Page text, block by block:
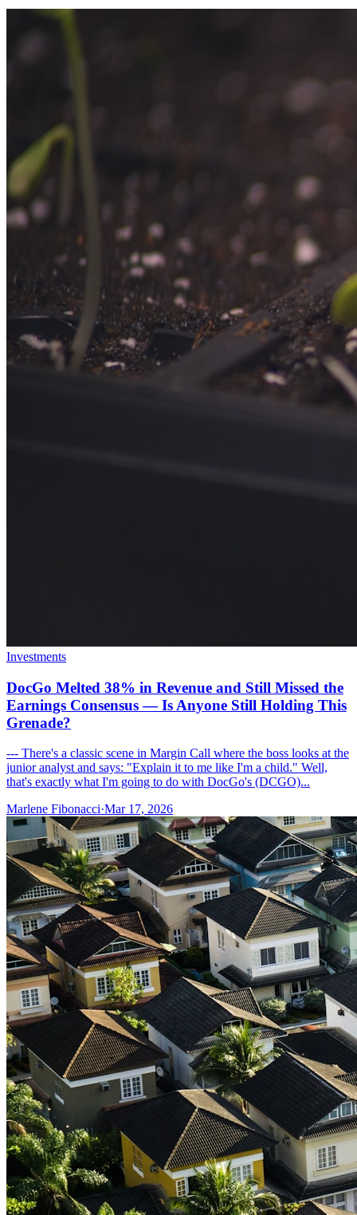
Investments
DocGo Melted 38% in Revenue and Still Missed the
Earnings Consensus — Is Anyone Still Holding This
Grenade?
--- There's a classic scene in Margin Call where the boss looks at the
junior analyst and says: "Explain it to me like I'm a child." Well,
that's exactly what I'm going to do with DocGo's (DCGO)...
Marlene Fibonacci·Mar 17, 2026